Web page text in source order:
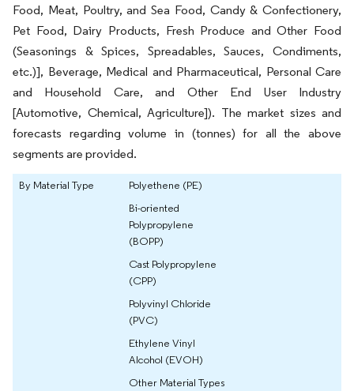
Food, Meat, Poultry, and Sea Food, Candy & Confectionery,
Pet Food, Dairy Products, Fresh Produce and Other Food
(Seasonings & Spices, Spreadables, Sauces, Condiments,
etc.)], Beverage, Medical and Pharmaceutical, Personal Care
and Household Care, and Other End User Industry
[Automotive, Chemical, Agriculture]). The market sizes and
forecasts regarding volume in (tonnes) for all the above
segments are provided.
By Material Type
Polyethene (PE)
Bi-oriented
Polypropylene
(BOPP)
Cast Polypropylene
(CPP)
Polyvinyl Chloride
(PVC)
Ethylene Vinyl
Alcohol (EVOH)
Other Material Types